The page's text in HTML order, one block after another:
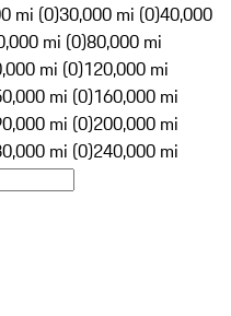
mi (0)30,000 mi (0)40,000
mi (0)80,000 mi
mi (0)120,000 mi
mi (0)160,000 mi
mi (0)200,000 mi
mi (0)240,000 mi